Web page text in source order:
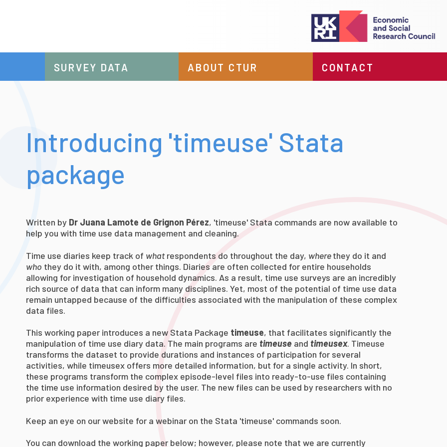
SURVEY DATA ABOUT CTUR CONTACT
Introducing 'timeuse' Stata
package
Written byDr Juana Lamote de Grignon Pérez, 'timeuse' Stata commands are now available to
help you with time use data management and cleaning.
Time use diaries keep track of whatrespondents do throughout the day, wherethey do it and
who they do it with, among other things. Diaries are often collected for entire households
allowing for investigation of household dynamics. As a result, time use surveys are an incredibly
rich source of data that can inform many disciplines. Yet, most of the potential of time use data
remain untapped because of the difficulties associated with the manipulation of these complex
data files.
This working paper introduces a new Stata Package timeuse, that facilitates significantly the
manipulation of time use diary data. The main programs are timeuseand timeusex. Timeuse
transforms the dataset to provide durations and instances of participation for several
activities, while timeusex offers more detailed information, but for a single activity. In short,
these programs transform the complex episode-level files into ready-to-use files containing
the time use information desired by the user. The new files can be used by researchers with no
prior experience with time use diary files.
Keep an eye on our website for a webinar on the Stata 'timeuse' commands soon.
You can download the working paper below; however, please note that we are currently